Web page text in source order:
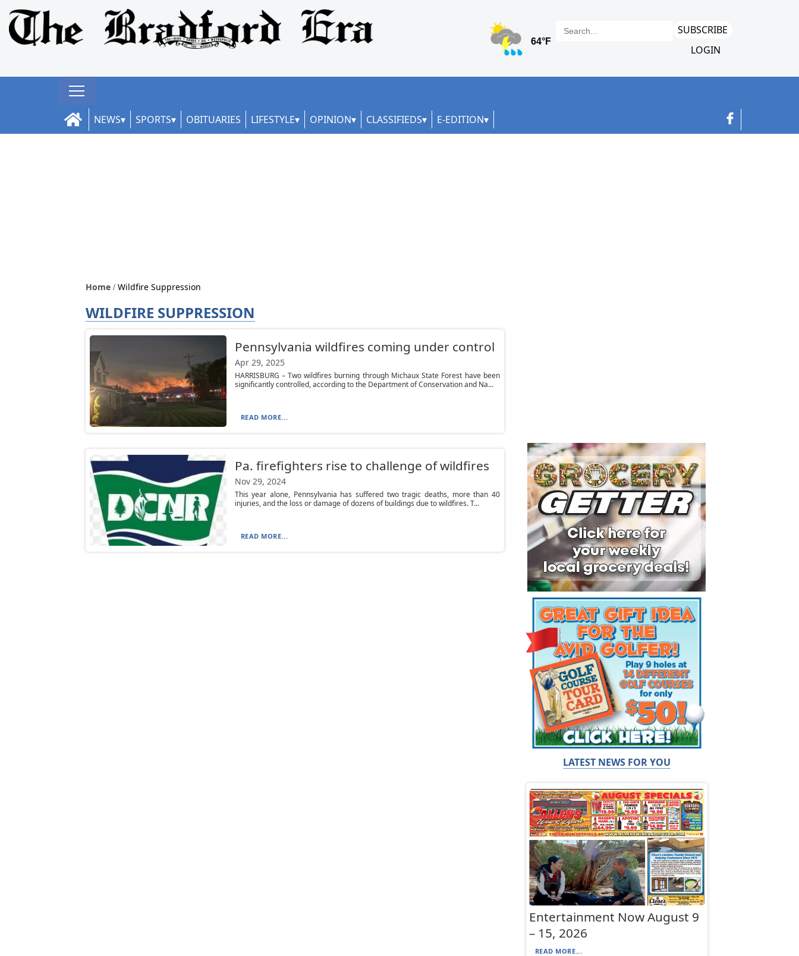
SUBSCRIBE
LOGIN
NEWS SPORTS OBITUARIES LIFESTYLE OPINION CLASSIFIEDS E-EDITION
Home Wildfire Suppression
WILDFIRE SUPPRESSION
Pennsylvania wildfires coming under control
Apr 29, 2025
HARRISBURG – Two wildfires burning through Michaux State Forest have been
significantly controlled, according to the Department of Conservation and Na...
READ MORE...
Pa. firefighters rise to challenge of wildfires
Nov 29, 2024
This year alone, Pennsylvania has suffered two tragic deaths, more than 40
injuries, and the loss or damage of dozens of buildings due to wildfires. T...
READ MORE...
LATEST NEWS FOR YOU
Entertainment Now August 9
– 15, 2026
READ MORE...